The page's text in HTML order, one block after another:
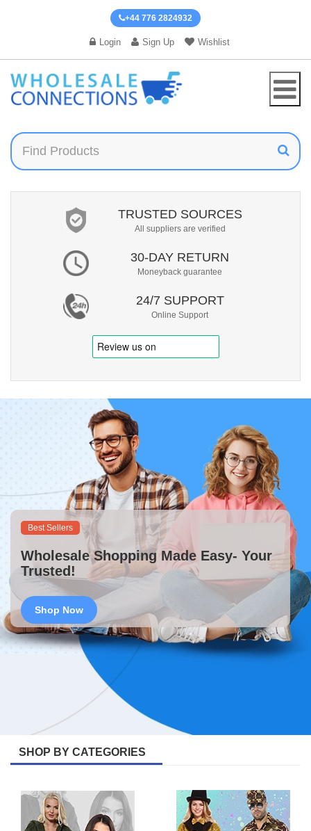
+44 776 2824932
Login Sign Up Wishlist
TRUSTED SOURCES
All suppliers are verified
30-DAY RETURN
Moneyback guarantee
24/7 SUPPORT
Online Support
Best Sellers
Wholesale Shopping Made Easy- Your
Trusted!
Shop Now
SHOP BY CATEGORIES